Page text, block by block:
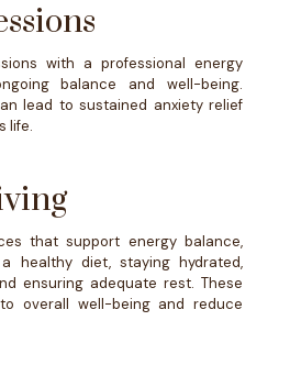
with a professional energy
balance and well-being.
lead to sustained anxiety relief
life.
that support energy balance,
healthy diet, staying hydrated,
ensuring adequate rest. These
overall well-being and reduce